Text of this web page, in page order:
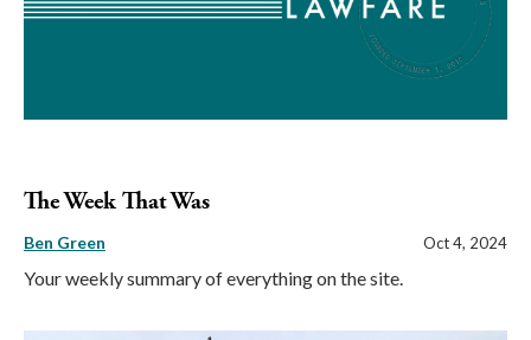
The Week That Was
Ben Green Oct 4, 2024
Your weekly summary of everything on the site.